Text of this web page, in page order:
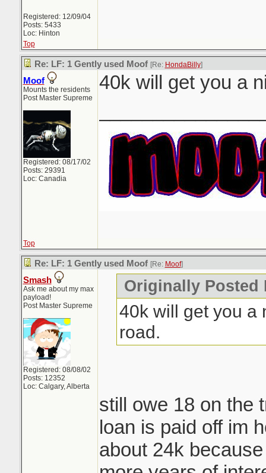
Registered: 12/09/04
Posts: 5433
Loc: Hinton
Top
Re: LF: 1 Gently used Moof [Re: HondaBilly]
Moof
Mounts the residents
Post Master Supreme
Registered: 08/17/02
Posts: 29391
Loc: Canadia
40k will get you a
Top
Re: LF: 1 Gently used Moof [Re: Moof]
Smash
Ask me about my max
payload!
Post Master Supreme
Registered: 08/08/02
Posts: 12352
Loc: Calgary, Alberta
Originally Posted
40k will get you a
road.
still owe 18 on the
loan is paid off im
about 24k